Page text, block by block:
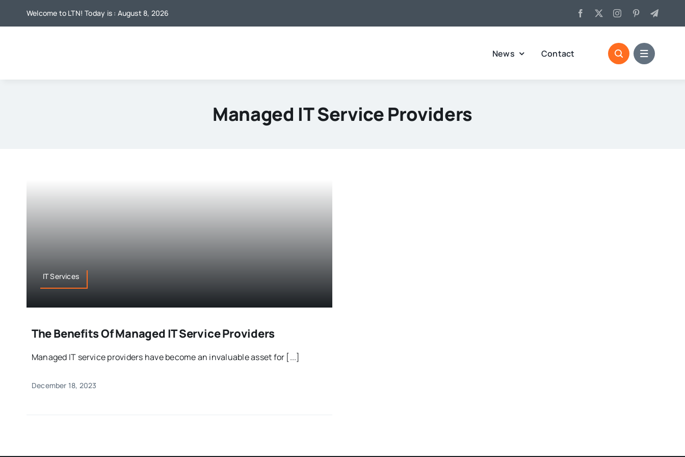
Welcome to LTN! Today is : August 8, 2026
News Contact
Managed IT Service Providers
IT Services
The Benefits Of Managed IT Service Providers
Managed IT service providers have become an invaluable asset for [...]
December 18, 2023